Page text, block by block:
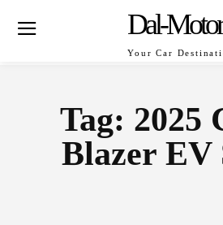
Dal-
Your Car
Tag: 2025
Blazer EV